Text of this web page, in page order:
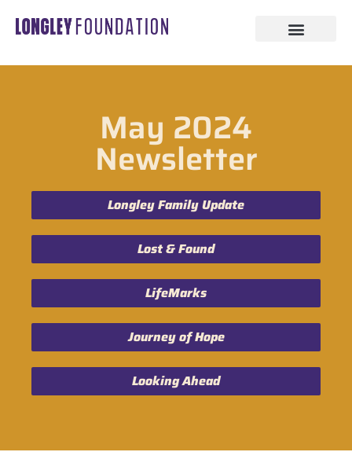
May 2024
Newsletter
Longley Family Update
Lost & Found
LifeMarks
Journey of Hope
Looking Ahead